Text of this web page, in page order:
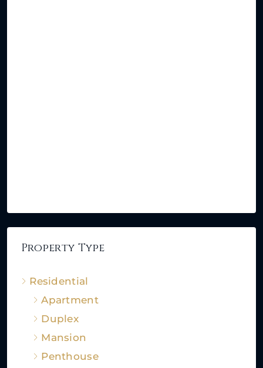
Property Type
Residential
Apartment
Duplex
Mansion
Penthouse